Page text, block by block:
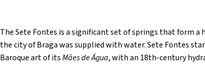
The Sete Fontes is a significant set of springs that form
the city of Braga was supplied with water. Sete Fontes
Baroque art of itsMães de Água, with an 18th-century